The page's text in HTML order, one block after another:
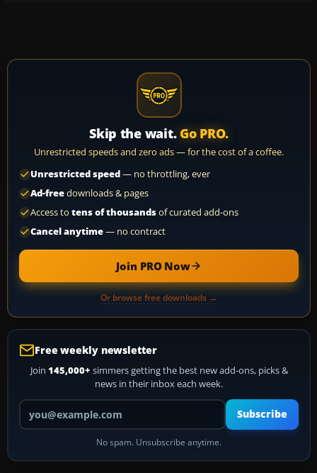
Skip the wait. Go PRO.
Unrestricted speeds and zero ads — for the cost of a coffee.
Unrestricted speed— no throttling, ever
Ad-freedownloads & pages
Access to tens of thousandsof curated add-ons
Cancel anytime— no contract
Join PRO Now
Or browse free downloads →
Free weekly newsletter
Join 145,000+ simmers getting the best new add-ons, picks &
news in their inbox each week.
Your email address
Subscribe
No spam. Unsubscribe anytime.